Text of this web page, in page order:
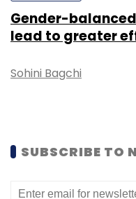
Gender-
lead to greater
Sohini Bagchi
SUBSCRIBE TO